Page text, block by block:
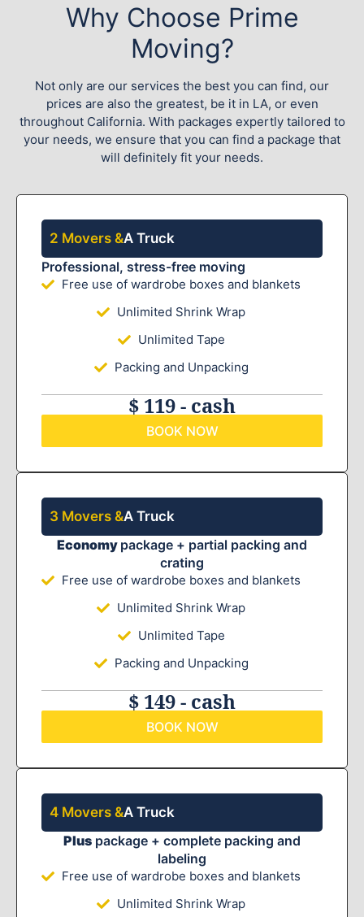
Why Choose Prime
Moving?
Not only are our services the best you can find, our
prices are also the greatest, be it in LA, or even
throughout California. With packages expertly tailored to
your needs, we ensure that you can find a package that
will definitely fit your needs.
2 Movers &A Truck
Professional, stress-free moving
Free use of wardrobe boxes and blankets
Unlimited Shrink Wrap
Unlimited Tape
Packing and Unpacking
$ 119 - cash
BOOK NOW
3 Movers &A Truck
Economy package + partial packing and
crating
Free use of wardrobe boxes and blankets
Unlimited Shrink Wrap
Unlimited Tape
Packing and Unpacking
$ 149 - cash
BOOK NOW
4 Movers &A Truck
Plus package + complete packing and
labeling
Free use of wardrobe boxes and blankets
Unlimited Shrink Wrap